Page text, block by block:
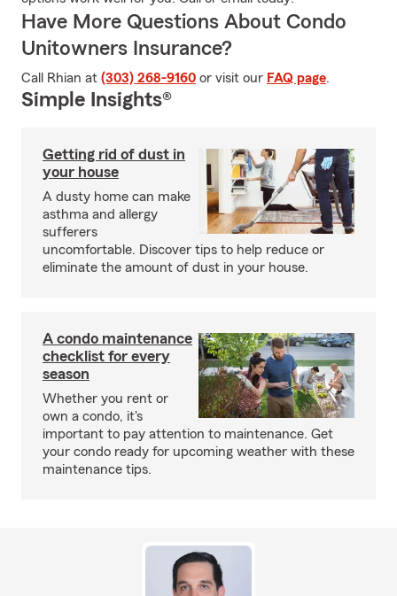
Have More Questions About Condo
Unitowners Insurance?
Call Rhian at (303) 268-9160 or visit our FAQ page.
Simple Insights®
Getting rid of dust in
your house
A dusty home can make
asthma and allergy
sufferers
uncomfortable. Discover tips to help reduce or
eliminate the amount of dust in your house.
A condo maintenance
checklist for every
season
Whether you rent or
own a condo, it's
important to pay attention to maintenance. Get
your condo ready for upcoming weather with these
maintenance tips.